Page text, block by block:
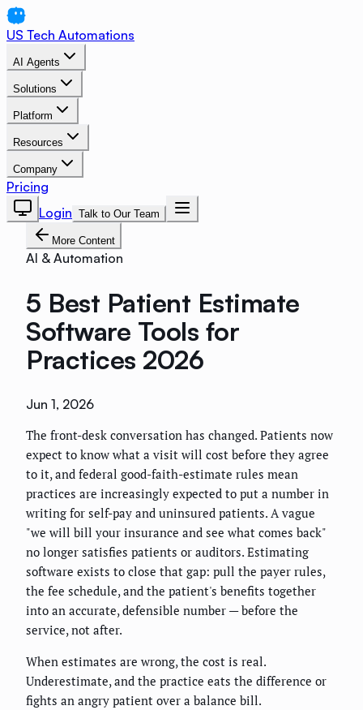
US Tech Automations
AI Agents
Solutions
Platform
Resources
Company
Pricing
Login Talk to Our Team
More Content
AI & Automation
5 Best Patient Estimate
Software Tools for
Practices 2026
Jun 1, 2026
The front-desk conversation has changed. Patients now
expect to know what a visit will cost before they agree
to it, and federal good-faith-estimate rules mean
practices are increasingly expected to put a number in
writing for self-pay and uninsured patients. A vague
"we will bill your insurance and see what comes back"
no longer satisfies patients or auditors. Estimating
software exists to close that gap: pull the payer rules,
the fee schedule, and the patient's benefits together
into an accurate, defensible number — before the
service, not after.
When estimates are wrong, the cost is real.
Underestimate, and the practice eats the difference or
fights an angry patient over a balance bill.